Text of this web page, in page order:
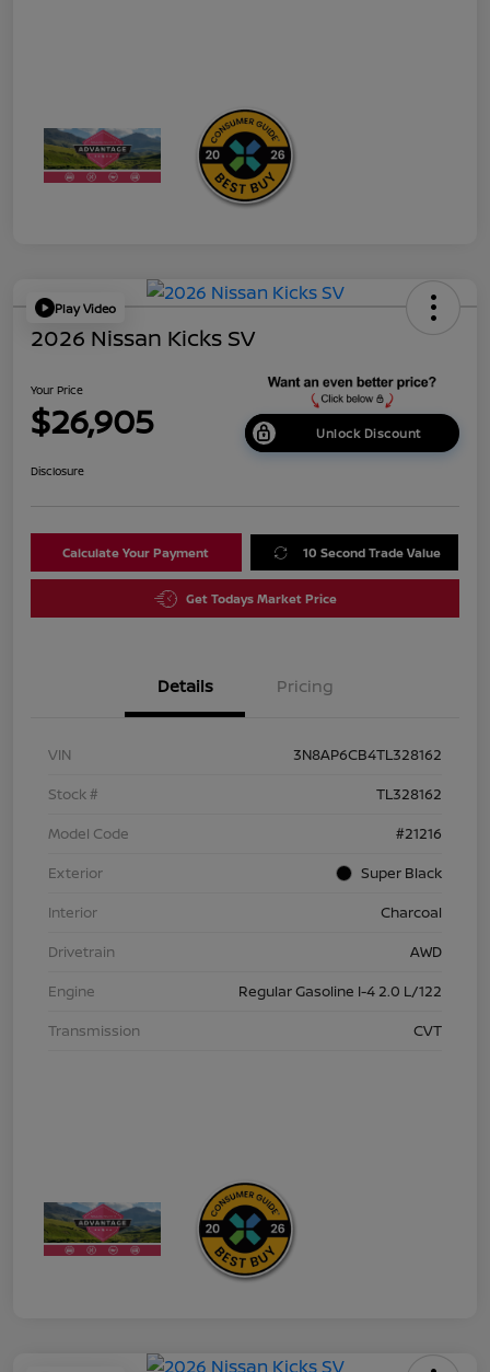
Play Video
2026 Nissan Kicks SV
Your Price
$26,905 Unlock Discount
Disclosure
Calculate Your Payment 10 Second Trade Value
Get Todays Market Price
Details Pricing
VIN
3N8AP6CB4TL328162
Stock #
TL328162
Model Code
#21216
Exterior
Super Black
Interior
Charcoal
Drivetrain
AWD
Engine
Regular Gasoline I-4 2.0 L/122
Transmission
CVT